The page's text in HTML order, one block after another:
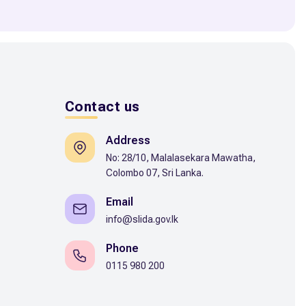
Contact us
Address
No: 28/10, Malalasekara Mawatha,
Colombo 07, Sri Lanka.
Email
info@slida.gov.lk
Phone
0115 980 200